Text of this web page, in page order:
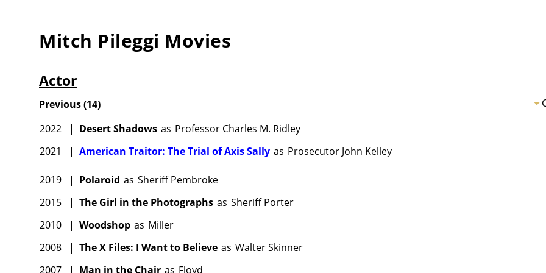
Mitch Pileggi Movies
Actor
Previous(14)
2022
| Desert Shadows as Professor Charles M. Ridley
2021
| American Traitor: The Trial of Axis Sally as Prosecutor John Kelley
2019 | Polaroid as Sheriff Pembroke
2015
| The Girl in the Photographs as Sheriff Porter
2010
| Woodshop as Miller
2008
| The X Files: I Want to Believe as Walter Skinner
2007
| Man in the Chair as Floyd